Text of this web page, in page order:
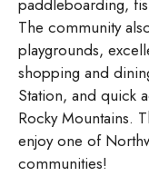
paddleboarding,
The community
playgrounds,
shopping and
Station, and quick
Rocky Mountains.
enjoy one of
communities!